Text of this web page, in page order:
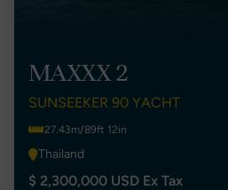
MAXXX 2
SUNSEEKER 90 YACHT
27.43m/89ft 12in
Thailand
$ 2,300,000 USD Ex Tax